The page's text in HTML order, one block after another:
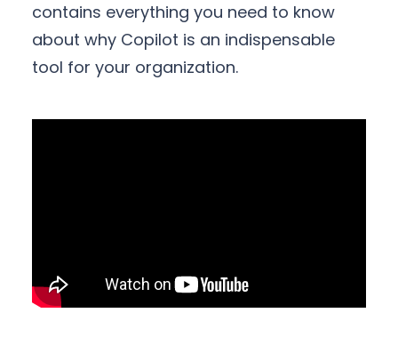
contains everything you need to know
about why Copilot is an indispensable
tool for your organization.